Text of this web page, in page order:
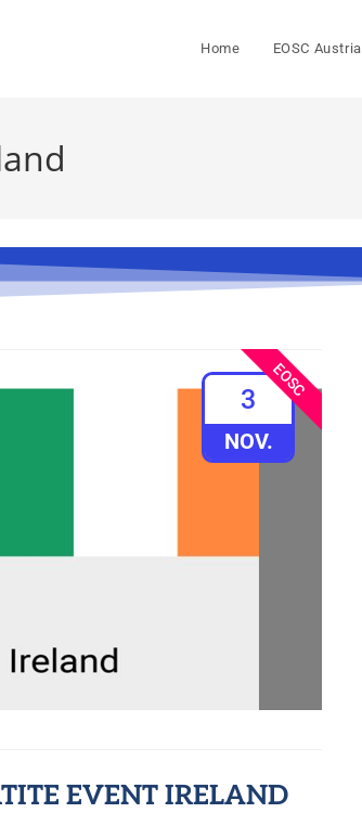
Home EOSC Austria
3
NOV.
EOSC
EVENT IRELAND